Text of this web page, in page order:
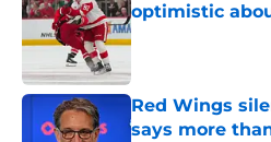
optimistic
Published by on
Red Wings
says more